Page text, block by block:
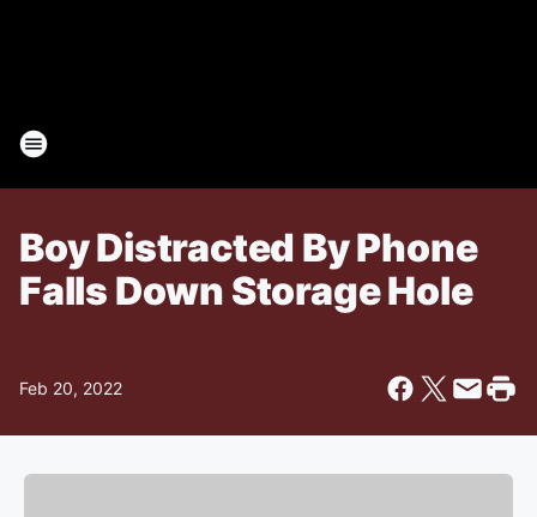
Boy Distracted By Phone
Falls Down Storage Hole
Feb 20, 2022